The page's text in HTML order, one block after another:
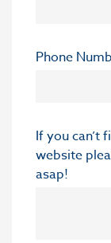
Phone
If you can’t
website
asap!